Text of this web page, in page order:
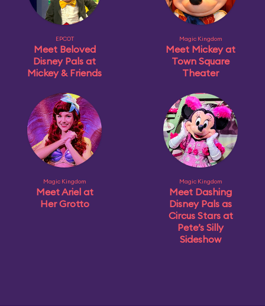
EPCOT
Meet Beloved
Disney Pals at
Mickey & Friends
Magic Kingdom
Meet Mickey at
Town Square
Theater
Magic Kingdom
Meet Ariel at
Her Grotto
Magic Kingdom
Meet Dashing
Disney Pals as
Circus Stars at
Pete’s Silly
Sideshow